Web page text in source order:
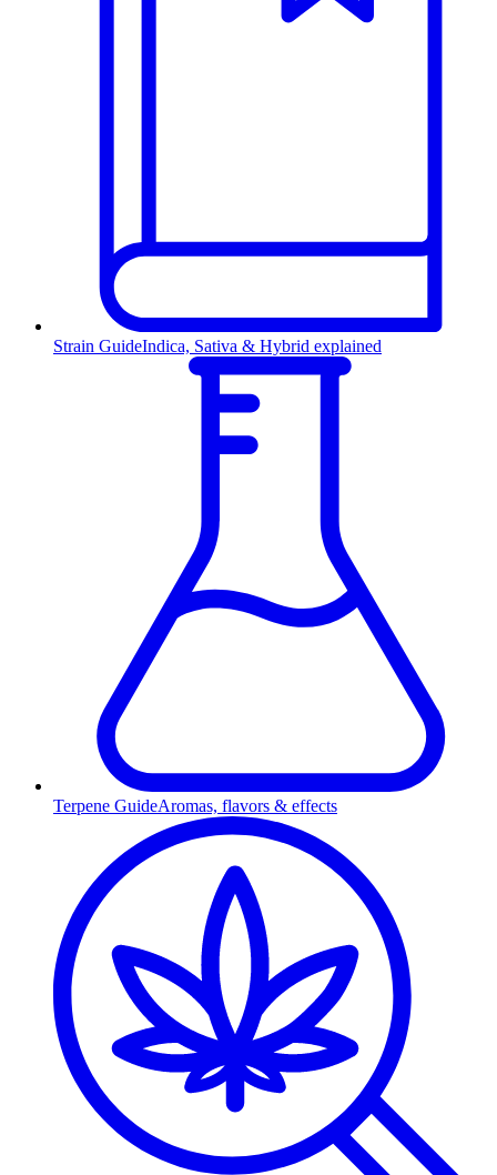
Strain GuideIndica, Sativa & Hybrid explained
Terpene GuideAromas, flavors & effects